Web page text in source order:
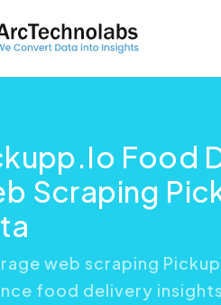
Food
Scraping
web scraping
food delivery